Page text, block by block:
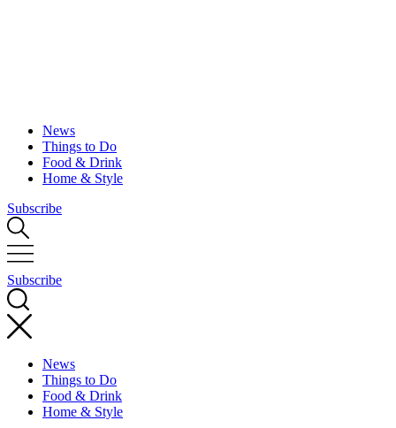
News
Things to Do
Food & Drink
Home & Style
Subscribe
Subscribe
News
Things to Do
Food & Drink
Home & Style